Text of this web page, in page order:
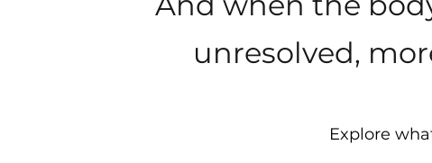
unresolved,
Explore